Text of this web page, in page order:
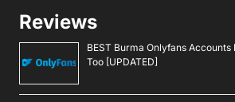
Reviews
BEST Burma Onlyfans Accounts
Too [UPDATED]